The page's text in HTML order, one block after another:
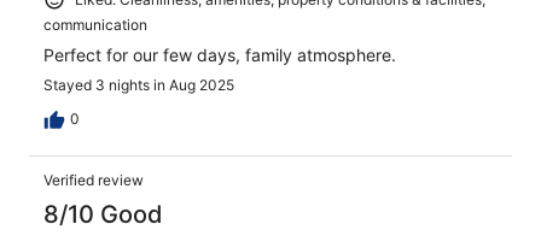
communication
Perfect for our few days, family atmosphere.
Stayed 3 nights in Aug 2025
0
Verified review
8/10 Good